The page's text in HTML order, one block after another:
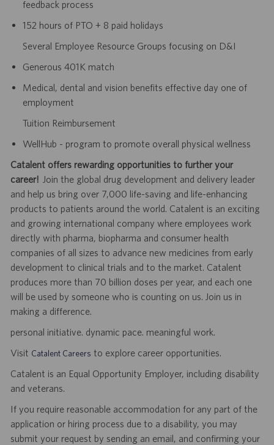
feedback process
152 hours of PTO + 8 paid holidays
Several Employee Resource Groups focusing on D&I
Generous 401K match
Medical, dental and vision benefits effective day one of
employment
Tuition Reimbursement
WellHub - program to promote overall physical wellness
Catalent offers rewarding opportunities to further your
career! Join the global drug development and delivery leader
and help us bring over 7,000 life-saving and life-enhancing
products to patients around the world. Catalent is an exciting
and growing international company where employees work
directly with pharma, biopharma and consumer health
companies of all sizes to advance new medicines from early
development to clinical trials and to the market. Catalent
produces more than 70 billion doses per year, and each one
will be used by someone who is counting on us. Join us in
making a difference.
personal initiative. dynamic pace. meaningful work.
Visit Catalent Careers to explore career opportunities.
Catalent is an Equal Opportunity Employer, including disability
and veterans.
If you require reasonable accommodation for any part of the
application or hiring process due to a disability, you may
submit your request by sending an email, and confirming your